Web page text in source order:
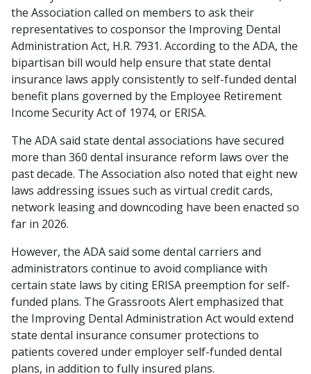
the Association called on members to ask their
representatives to cosponsor the Improving Dental
Administration Act, H.R. 7931. According to the ADA, the
bipartisan bill would help ensure that state dental
insurance laws apply consistently to self-funded dental
benefit plans governed by the Employee Retirement
Income Security Act of 1974, or ERISA.
The ADA said state dental associations have secured
more than 360 dental insurance reform laws over the
past decade. The Association also noted that eight new
laws addressing issues such as virtual credit cards,
network leasing and downcoding have been enacted so
far in 2026.
However, the ADA said some dental carriers and
administrators continue to avoid compliance with
certain state laws by citing ERISA preemption for self-
funded plans. The Grassroots Alert emphasized that
the Improving Dental Administration Act would extend
state dental insurance consumer protections to
patients covered under employer self-funded dental
plans, in addition to fully insured plans.